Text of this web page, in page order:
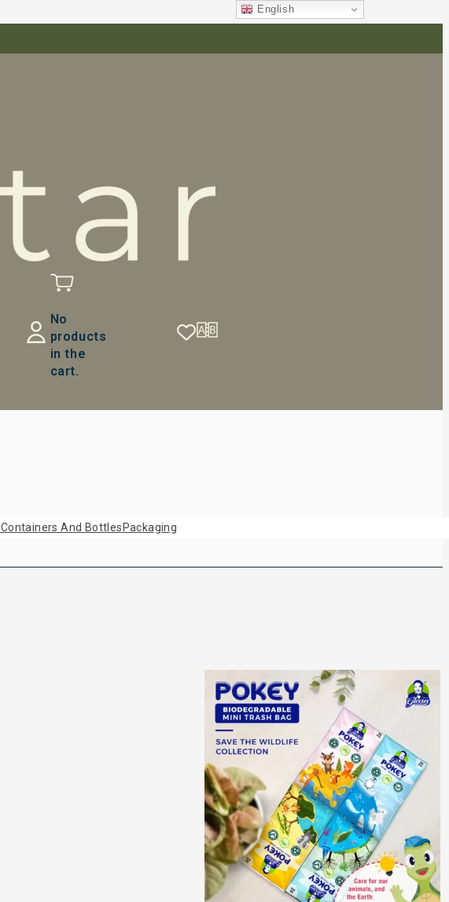
No
products
in the
cart.
Containers And Bottles Packaging
English